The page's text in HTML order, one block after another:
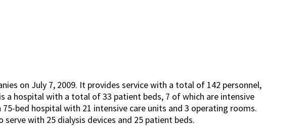
on July 7, 2009. It provides service with a total of 142 personnel,
a hospital with a total of 33 patient beds, 7 of which are intensive
bed hospital with 21 intensive care units and 3 operating rooms.
with 25 dialysis devices and 25 patient beds.